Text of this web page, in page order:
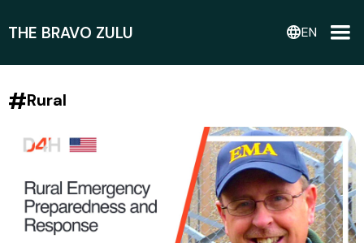
THE BRAVO ZULU languageEN
#Rural